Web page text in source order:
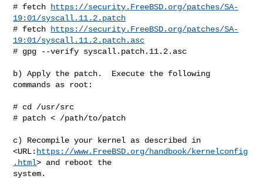
# fetch
https://security.FreeBSD.org/patches/SA-
19:01/syscall.11.2.patch
# fetch
https://security.FreeBSD.org/patches/SA-
19:01/syscall.11.2.patch.asc
# gpg --verify syscall.patch.11.2.asc
b) Apply the patch.  Execute the following
commands as root:
# cd /usr/src
# patch < /path/to/patch
c) Recompile your kernel as described in
<URL: https://www.FreeBSD.org/handbook/kernelconfig
.html> and reboot the
system.